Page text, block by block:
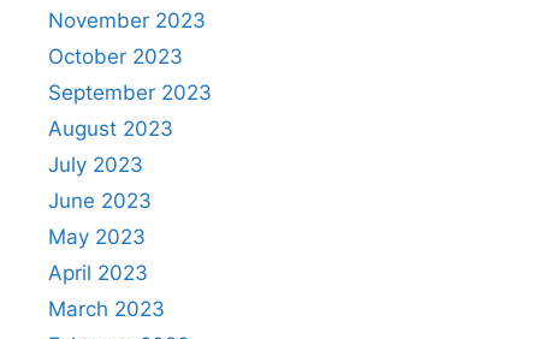
November 2023
October 2023
September 2023
August 2023
July 2023
June 2023
May 2023
April 2023
March 2023